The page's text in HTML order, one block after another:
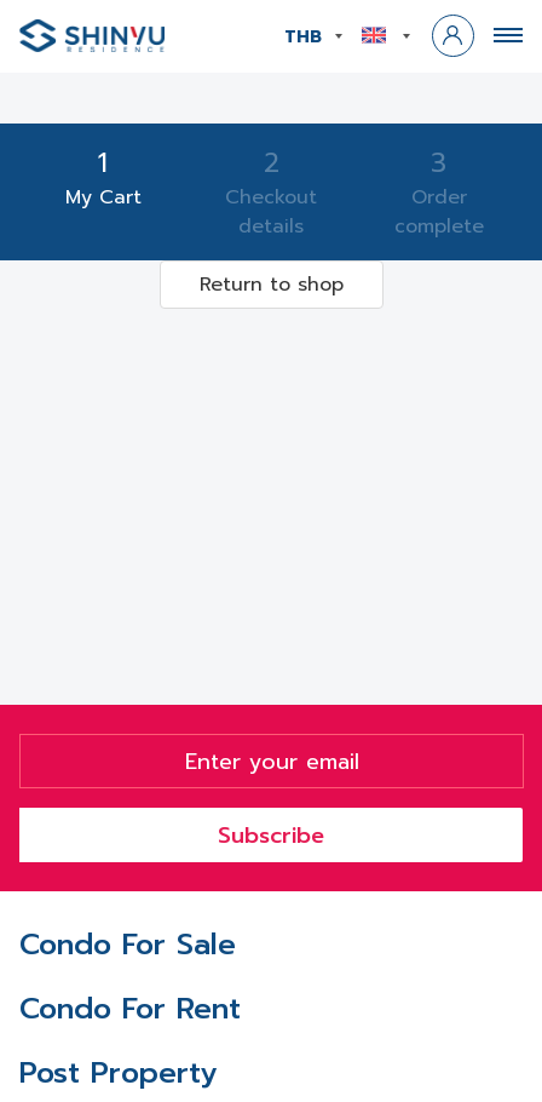
THB
1
My Cart
2
Checkout
details
3
Order
complete
Return to shop
Subscribe
Condo For Sale
Condo For Rent
Post Property